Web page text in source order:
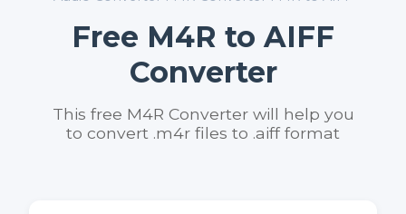
Free M4R to AIFF
Converter
This free M4R Converter will help you
to convert .m4r files to .aiff format